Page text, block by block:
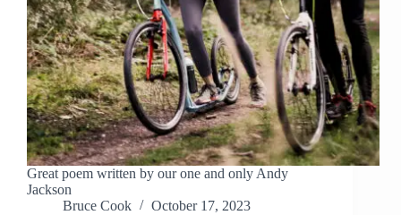
Great poem written by our one and only Andy
Jackson
Bruce Cook
October 17, 2023